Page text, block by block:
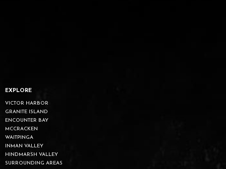
EXPLORE
VICTOR HARBOR
GRANITE ISLAND
ENCOUNTER BAY
MCCRACKEN
WAITPINGA
INMAN VALLEY
HINDMARSH VALLEY
SURROUNDING AREAS